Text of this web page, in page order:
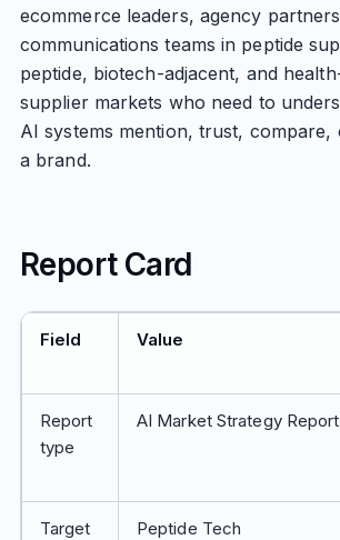
ecommerce leaders, agency
communications teams in peptide
peptide, biotech-adjacent, and
supplier markets who need to
AI systems mention, trust, compare,
a brand.
Report Card
Field Value
Report
type
AI Market Strategy Report
Target
Peptide Tech